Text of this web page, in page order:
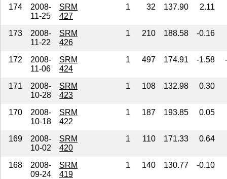
174
2008-
11-25
SRM
427
1 32 137.90 2.11
173
2008-
11-22
SRM
426
1 210 188.58 -0.16
172
2008-
11-06
SRM
424
1 497 174.91 -1.58
171
2008-
10-28
SRM
423
1 108 132.98 0.30
170
2008-
10-18
SRM
422
1 187 193.85 0.05
169
2008-
10-02
SRM
420
1 110 171.33 0.64
168
2008-
09-24
SRM
419
1 140 130.77 -0.10